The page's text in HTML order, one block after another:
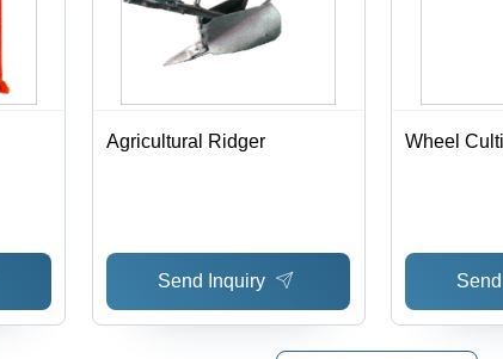
Agricultural Ridger
Send Inquiry
Wheel